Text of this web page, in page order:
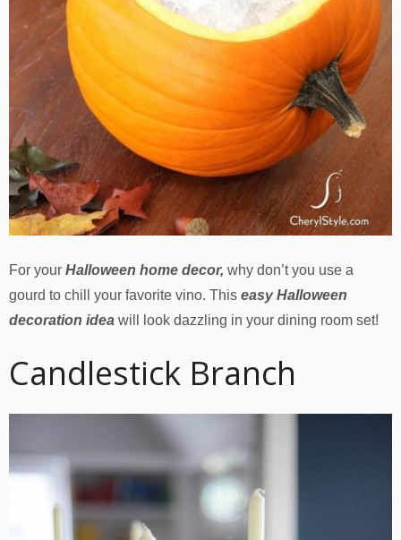
For your Halloween home decor, why don’t you use a
gourd to chill your favorite vino. This easy Halloween
decoration idea will look dazzling in your dining room set!
Candlestick Branch